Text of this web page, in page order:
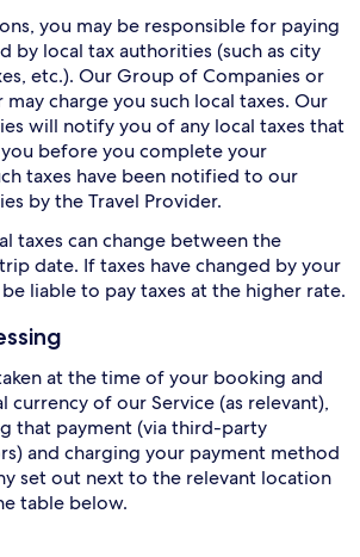
you may be responsible for paying
by local tax authorities (such as city
etc.). Our Group of Companies or
charge you such local taxes. Our
will notify you of any local taxes that
before you complete your
taxes have been notified to our
by the Travel Provider.
taxes can change between the
date. If taxes have changed by your
liable to pay taxes at the higher rate.
at the time of your booking and
currency of our Service (as relevant),
that payment (via third-party
and charging your payment method
set out next to the relevant location
table below.